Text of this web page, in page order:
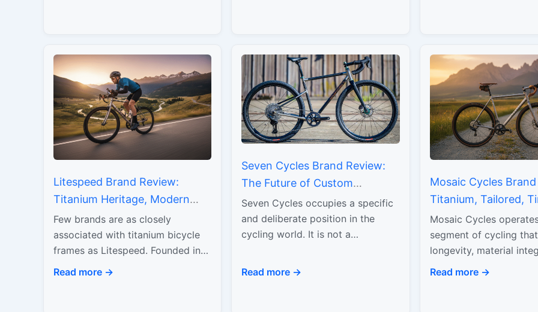
Litespeed Brand Review:
Titanium Heritage, Modern
Speed
Few brands are as closely
associated with titanium bicycle
frames as Litespeed. Founded in
1986 in Chattanooga, Tennessee,
Read more →
Seven Cycles Brand Review:
The Future of Custom
Titanium
Seven Cycles occupies a specific
and deliberate position in the
cycling world. It is not a
Read more →
Mosaic Cycles
Titanium, Tailored,
Mosaic Cycles
segment of cycling
longevity, material
rider-specific design
Read more →